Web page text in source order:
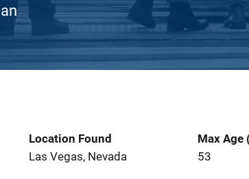
Location Found
Las Vegas, Nevada
Max Age
53